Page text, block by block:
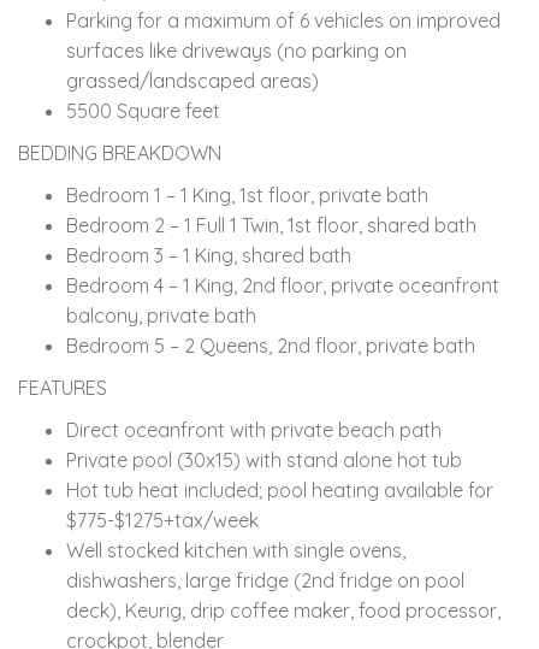
Parking for a maximum of 6 vehicles on improved
surfaces like driveways (no parking on
grassed/landscaped areas)
5500 Square feet
BEDDING BREAKDOWN
Bedroom 1 – 1 King, 1st floor, private bath
Bedroom 2 – 1 Full 1 Twin, 1st floor, shared bath
Bedroom 3 – 1 King, shared bath
Bedroom 4 – 1 King, 2nd floor, private oceanfront
balcony, private bath
Bedroom 5 – 2 Queens, 2nd floor, private bath
FEATURES
Direct oceanfront with private beach path
Private pool (30x15) with stand alone hot tub
Hot tub heat included; pool heating available for
$775-$1275+tax/week
Well stocked kitchen with single ovens,
dishwashers, large fridge (2nd fridge on pool
deck), Keurig, drip coffee maker, food processor,
crockpot, blender